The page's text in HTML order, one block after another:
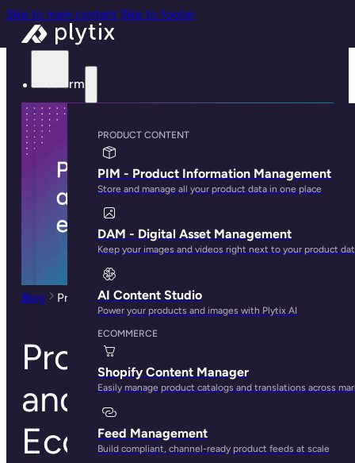
Skip to main content Skip to footer
Platform
PRODUCT CONTENT
PIM - Product Information Management
Store and manage all your product data in one place
DAM - Digital Asset Management
Keep your images and videos right next to your product
AI Content Studio
Power your products and images with Plytix AI
ECOMMERCE
Shopify Content Manager
Easily manage product catalogs and translations across
Feed Management
Build compliant, channel-ready product feeds at scale
Blog Product Taxonomy and its Role in Ecommerce
Product Taxonomy
and its Role in
Ecommerce